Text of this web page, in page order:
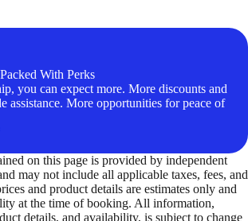
With Perks
you can expect more. More discounts and
assistance. More opportunities for peace of
on this page is provided by independent
may not include all applicable taxes, fees, and
and product details are estimates only and
at the time of booking. All information,
details, and availability, is subject to change